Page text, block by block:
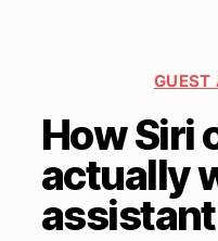
GUEST
How Siri
actually